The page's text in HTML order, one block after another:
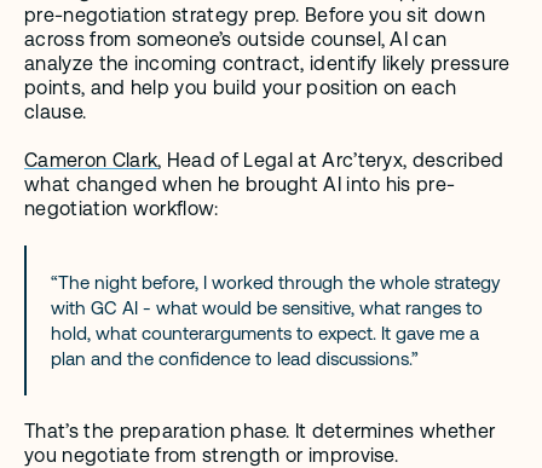
pre-negotiation strategy prep. Before you sit down
across from someone’s outside counsel, AI can
analyze the incoming contract, identify likely pressure
points, and help you build your position on each
clause.
Cameron Clark, Head of Legal at Arc’teryx, described
what changed when he brought AI into his pre-
negotiation workflow:
“The night before, I worked through the whole strategy
with GC AI - what would be sensitive, what ranges to
hold, what counterarguments to expect. It gave me a
plan and the confidence to lead discussions.”
That’s the preparation phase. It determines whether
you negotiate from strength or improvise.